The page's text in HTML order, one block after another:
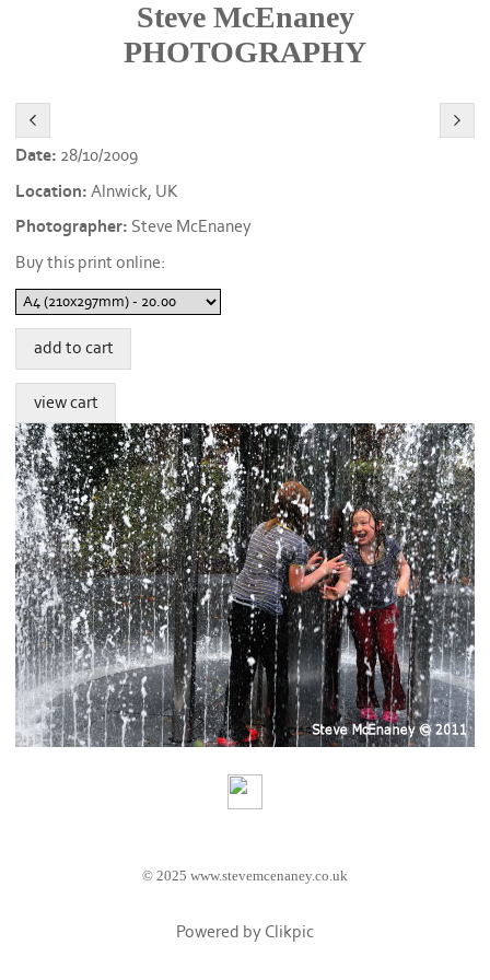
Steve McEnaney
PHOTOGRAPHY
Date: 28/10/2009
Location: Alnwick, UK
Photographer: Steve McEnaney
Buy this print online:
© 2025 www.stevemcenaney.co.uk
Powered by Clikpic